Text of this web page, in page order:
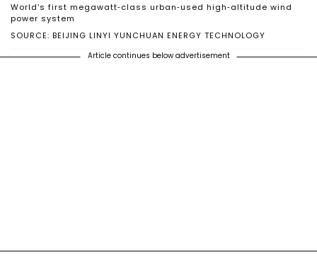
SOURCE: BEIJING LINYI YUNCHUAN ENERGY TECHNOLOGY
World’s first megawatt-class urban-used high-altitude wind
power system
Article continues below advertisement